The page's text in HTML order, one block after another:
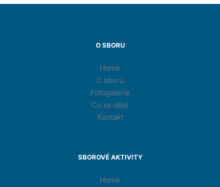
O SBORU
Home
O sboru
Fotogalerie
Co se děje
Kontakt
SBOROVÉ AKTIVITY
Home